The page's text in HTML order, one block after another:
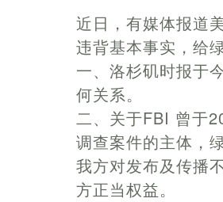
近日，有媒体报道
违背基本事实，给
一、洛杉矶时报于
何关系。
二、关于FBI 曾于
调查案件的主体，
我方对发布及传播
方正当权益。